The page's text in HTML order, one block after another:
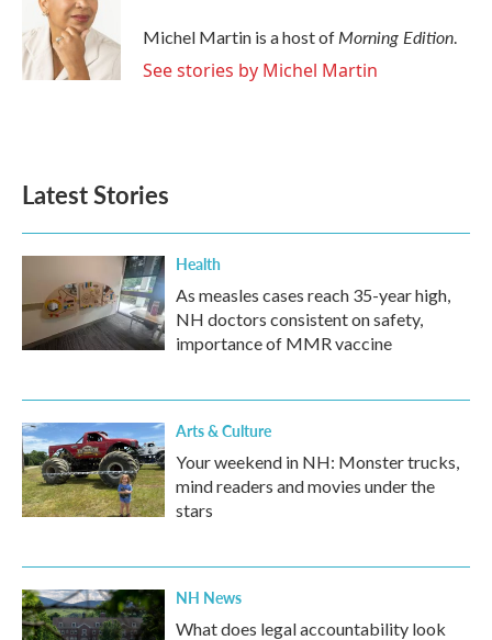
o
k
e
r
d
I
n
Michel Martin is a host ofMorning Edition.
See stories by Michel Martin
Latest Stories
Health
As measles cases reach 35-year high,
NH doctors consistent on safety,
importance of MMR vaccine
Arts & Culture
Your weekend in NH: Monster trucks,
mind readers and movies under the
stars
NH News
What does legal accountability look